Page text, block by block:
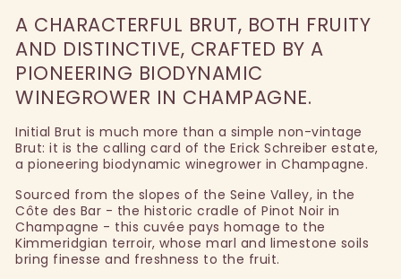
A CHARACTERFUL BRUT, BOTH FRUITY
AND DISTINCTIVE, CRAFTED BY A
PIONEERING BIODYNAMIC
WINEGROWER IN CHAMPAGNE.
Initial Brut is much more than a simple non-vintage
Brut: it is the calling card of the Erick Schreiber estate,
a pioneering biodynamic winegrower in Champagne.
Sourced from the slopes of the Seine Valley, in the
Côte des Bar - the historic cradle of Pinot Noir in
Champagne - this cuvée pays homage to the
Kimmeridgian terroir, whose marl and limestone soils
bring finesse and freshness to the fruit.